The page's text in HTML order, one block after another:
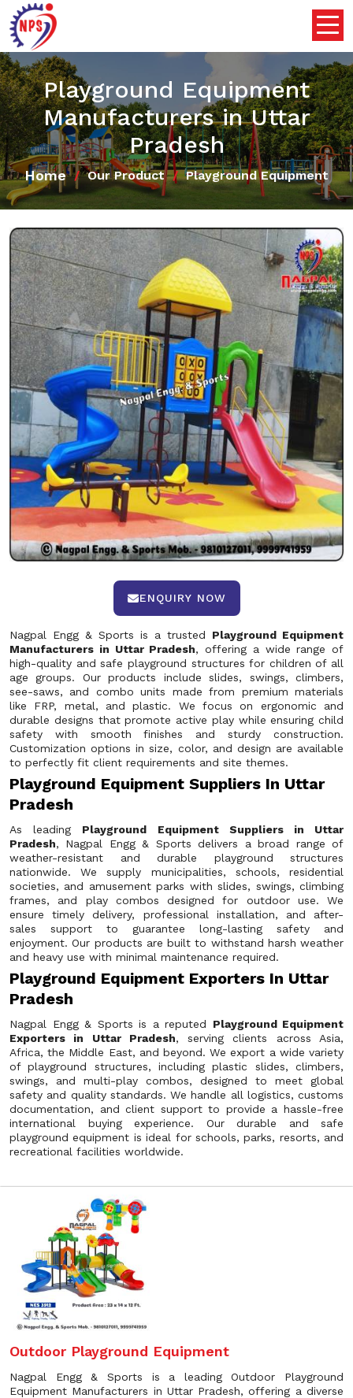
Playground Equipment
Manufacturers in Uttar
Pradesh
Home Our Product Playground Equipment
ENQUIRY NOW
Nagpal Engg & Sports is a trusted Playground Equipment
Manufacturers in Uttar Pradesh, offering a wide range of
high-quality and safe playground structures for children of all
age groups. Our products include slides, swings, climbers,
see-saws, and combo units made from premium materials
like FRP, metal, and plastic. We focus on ergonomic and
durable designs that promote active play while ensuring child
safety with smooth finishes and sturdy construction.
Customization options in size, color, and design are available
to perfectly fit client requirements and site themes.
Playground Equipment Suppliers In Uttar
Pradesh
As leading Playground Equipment Suppliers in Uttar
Pradesh, Nagpal Engg & Sports delivers a broad range of
weather-resistant and durable playground structures
nationwide. We supply municipalities, schools, residential
societies, and amusement parks with slides, swings, climbing
frames, and play combos designed for outdoor use. We
ensure timely delivery, professional installation, and after-
sales support to guarantee long-lasting safety and
enjoyment. Our products are built to withstand harsh weather
and heavy use with minimal maintenance required.
Playground Equipment Exporters In Uttar
Pradesh
Nagpal Engg & Sports is a reputed Playground Equipment
Exporters in Uttar Pradesh, serving clients across Asia,
Africa, the Middle East, and beyond. We export a wide variety
of playground structures, including plastic slides, climbers,
swings, and multi-play combos, designed to meet global
safety and quality standards. We handle all logistics, customs
documentation, and client support to provide a hassle-free
international buying experience. Our durable and safe
playground equipment is ideal for schools, parks, resorts, and
recreational facilities worldwide.
Outdoor Playground Equipment
Nagpal Engg & Sports is a leading Outdoor Playground
Equipment Manufacturers in Uttar Pradesh, offering a diverse